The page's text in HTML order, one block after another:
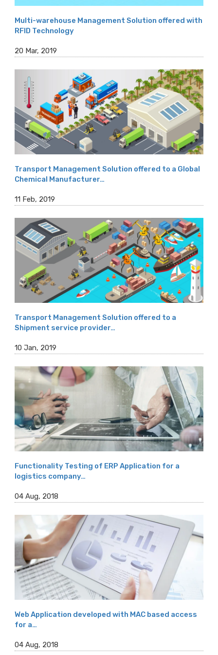
Multi-warehouse Management Solution offered with
RFID Technology
20 Mar, 2019
Transport Management Solution offered to a Global
Chemical Manufacturer…
11 Feb, 2019
Transport Management Solution offered to a
Shipment service provider…
10 Jan, 2019
Functionality Testing of ERP Application for a
logistics company…
04 Aug, 2018
Web Application developed with MAC based access
for a…
04 Aug, 2018